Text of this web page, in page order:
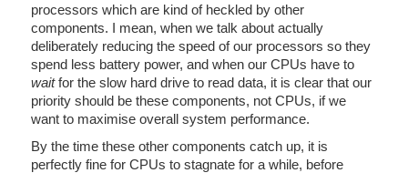
processors which are kind of heckled by other
components. I mean, when we talk about actually
deliberately reducing the speed of our processors so they
spend less battery power, and when our CPUs have to
waitfor the slow hard drive to read data, it is clear that our
priority should be these components, not CPUs, if we
want to maximise overall system performance.
By the time these other components catch up, it is
perfectly fine for CPUs to stagnate for a while, before